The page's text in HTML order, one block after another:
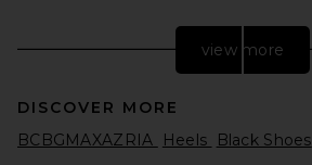
view more
DISCOVER MORE
BCBGMAXAZRIA
Heels Black Shoes